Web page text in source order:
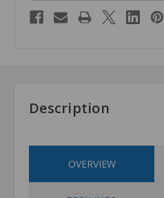
Description
OVERVIEW